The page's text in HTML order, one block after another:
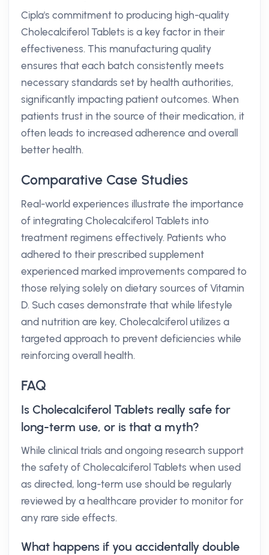
Cipla's commitment to producing high-quality
Cholecalciferol Tablets is a key factor in their
effectiveness. This manufacturing quality
ensures that each batch consistently meets
necessary standards set by health authorities,
significantly impacting patient outcomes. When
patients trust in the source of their medication, it
often leads to increased adherence and overall
better health.
Comparative Case Studies
Real-world experiences illustrate the importance
of integrating Cholecalciferol Tablets into
treatment regimens effectively. Patients who
adhered to their prescribed supplement
experienced marked improvements compared to
those relying solely on dietary sources of Vitamin
D. Such cases demonstrate that while lifestyle
and nutrition are key, Cholecalciferol utilizes a
targeted approach to prevent deficiencies while
reinforcing overall health.
FAQ
Is Cholecalciferol Tablets really safe for
long-term use, or is that a myth?
While clinical trials and ongoing research support
the safety of Cholecalciferol Tablets when used
as directed, long-term use should be regularly
reviewed by a healthcare provider to monitor for
any rare side effects.
What happens if you accidentally double